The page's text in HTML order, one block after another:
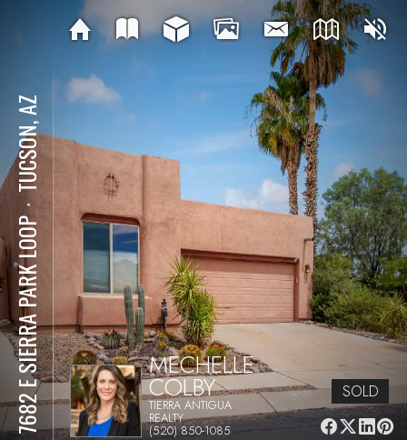
7682 E SIERRA PARK LOOP
⋅
TUCSON, AZ
MECHELLE
COLBY
TIERRA ANTIGUA
REALTY
(520) 850-1085
SOLD